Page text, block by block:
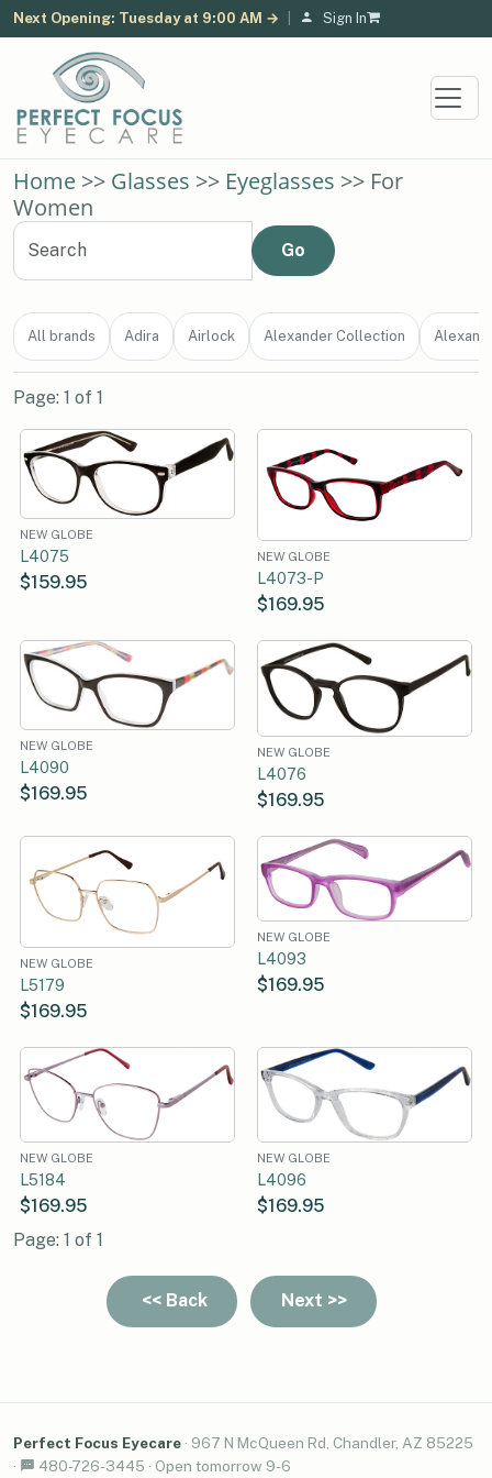
Next Opening: Tuesday at 9:00 AM → Sign In
Home >> Glasses >> Eyeglasses >> For
Women
All brands Adira Airlock Alexander Collection
Page: 1 of 1
NEW GLOBE
L4075
$159.95
NEW GLOBE
L4073-P
$169.95
NEW GLOBE
L4090
$169.95
NEW GLOBE
L4076
$169.95
NEW GLOBE
L5179
$169.95
NEW GLOBE
L4093
$169.95
NEW GLOBE
L5184
$169.95
NEW GLOBE
L4096
$169.95
Page: 1 of 1
Perfect Focus Eyecare · 967 N McQueen Rd, Chandler, AZ 85225
·
480-726-3445 · Open tomorrow 9-6